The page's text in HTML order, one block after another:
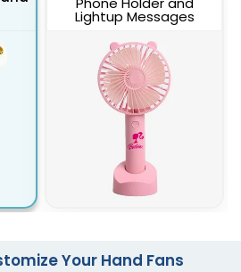
Lightup Messages
Your Hand Fans